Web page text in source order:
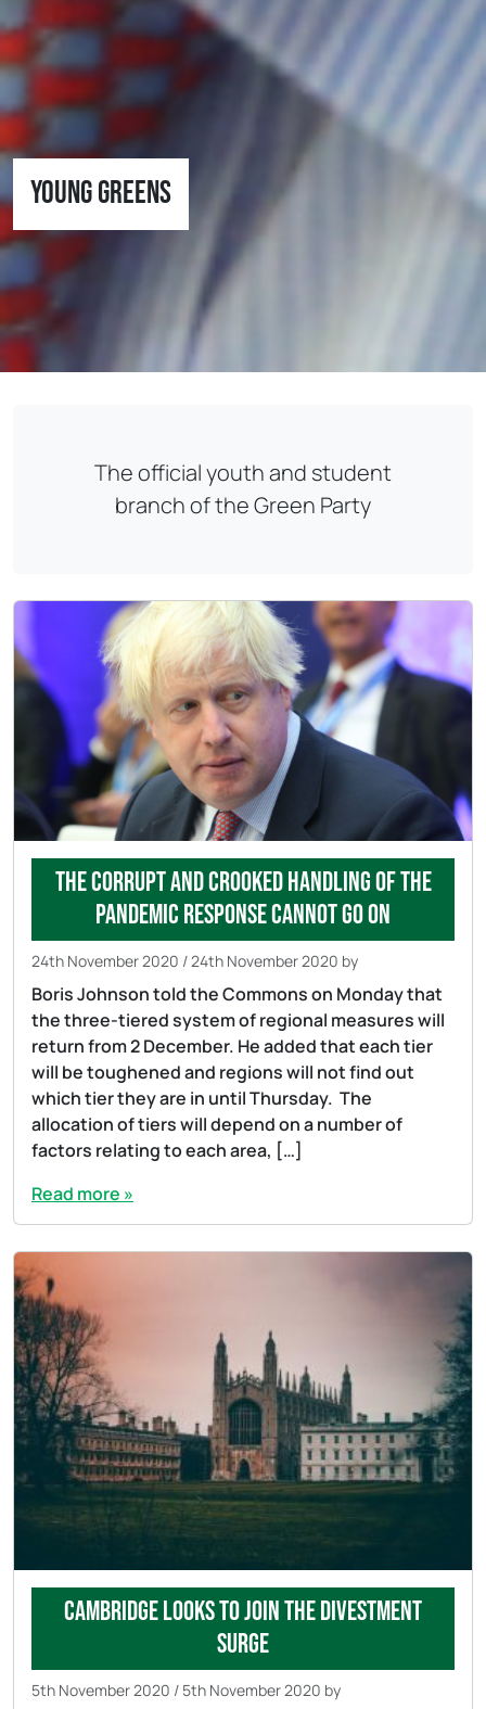
Young Greens
The official youth and student
branch of the Green Party
The corrupt and crooked handling of the
pandemic response cannot go on
24th November 2020 /24th November 2020 by
Boris Johnson told the Commons on Monday that
the three-tiered system of regional measures will
return from 2 December. He added that each tier
will be toughened and regions will not find out
which tier they are in until Thursday. The
allocation of tiers will depend on a number of
factors relating to each area, […]
Read more »
Cambridge looks to join the divestment
surge
5th November 2020 / 5th November 2020 by